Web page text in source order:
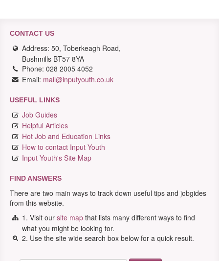
CONTACT US
Address: 50, Toberkeagh Road,
Bushmills BT57 8YA
Phone: 028 2005 4052
Email: mail@inputyouth.co.uk
USEFUL LINKS
Job Guides
Helpful Articles
Hot Job and Education Links
How to contact Input Youth
Input Youth's Site Map
FIND ANSWERS
There are two main ways to track down useful tips and jobgides
from this website.
1. Visit our site map that lists many different ways to find
what you might be looking for.
2. Use the site wide search box below for a quick result.